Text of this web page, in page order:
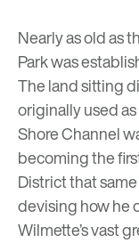
Nearly as old as
Park was
The land sitting
originally used
Shore Channel
becoming the
Districtthat
devising how he
Wilmette’s vast